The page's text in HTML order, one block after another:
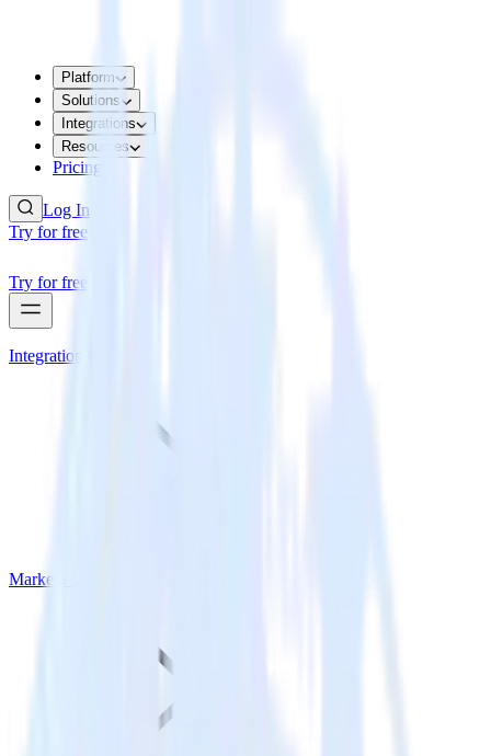
Platform
Solutions
Integrations
Resources
Pricing
Log In
Try for free
Try for free
Integrations
Marketo Lead Import